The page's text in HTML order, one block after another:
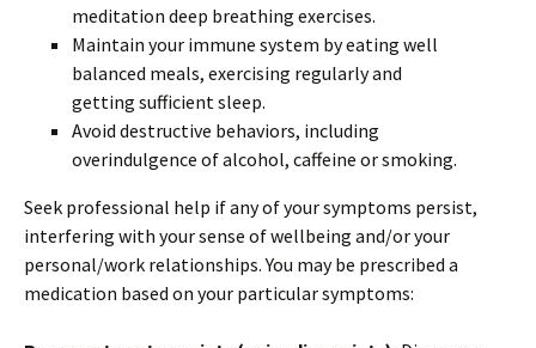
meditation deep breathing exercises.
Maintain your immune system by eating well
balanced meals, exercising regularly and
getting sufficient sleep.
Avoid destructive behaviors, including
overindulgence of alcohol, caffeine or smoking.
Seek professional help if any of your symptoms persist,
interfering with your sense of wellbeing and/or your
personal/work relationships. You may be prescribed a
medication based on your particular symptoms: